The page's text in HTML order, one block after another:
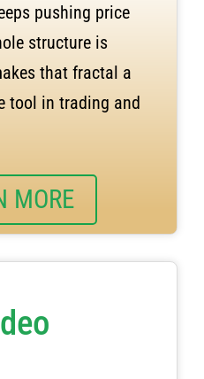
pushing price
structure is
that fractal a
tool in trading and
MORE